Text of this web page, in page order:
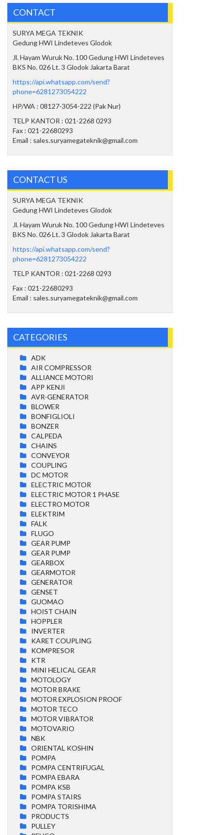
CONTACT
SURYA MEGA TEKNIK
Gedung HWI Lindeteves Glodok
Jl. Hayam Wuruk No. 100 Gedung HWI Lindeteves
BKS No. 026 Lt. 3 Glodok Jakarta Barat
https://api.whatsapp.com/send?
phone=6281273054222
HP/WA : 08127-3054-222 (Pak Nur)
TELP KANTOR : 021-2268 0293
Fax : 021-22680293
Email : sales.suryamegateknik@gmail.com
CONTACT US
SURYA MEGA TEKNIK
Gedung HWI Lindeteves Glodok
Jl. Hayam Wuruk No. 100 Gedung HWI Lindeteves
BKS No. 026 Lt. 3 Glodok Jakarta Barat
https://api.whatsapp.com/send?
phone=6281273054222
TELP KANTOR : 021-2268 0293
Fax : 021-22680293
Email : sales.suryamegateknik@gmail.com
CATEGORIES
ADK
AIR COMPRESSOR
ALLIANCE MOTORI
APP KENJI
AVR-GENERATOR
BLOWER
BONFIGLIOLI
BONZER
CALPEDA
CHAINS
CONVEYOR
COUPLING
DC MOTOR
ELECTRIC MOTOR
ELECTRIC MOTOR 1 PHASE
ELECTRO MOTOR
ELEKTRIM
FALK
FLUGO
GEAR PUMP
GEAR PUMP
GEARBOX
GEARMOTOR
GENERATOR
GENSET
GUOMAO
HOIST CHAIN
HOPPLER
INVERTER
KARET COUPLING
KOMPRESOR
KTR
MINI HELICAL GEAR
MOTOLOGY
MOTOR BRAKE
MOTOR EXPLOSION PROOF
MOTOR TECO
MOTOR VIBRATOR
MOTOVARIO
NBK
ORIENTAL KOSHIN
POMPA
POMPA CENTRIFUGAL
POMPA EBARA
POMPA KSB
POMPA STAIRS
POMPA TORISHIMA
PRODUCTS
PULLEY